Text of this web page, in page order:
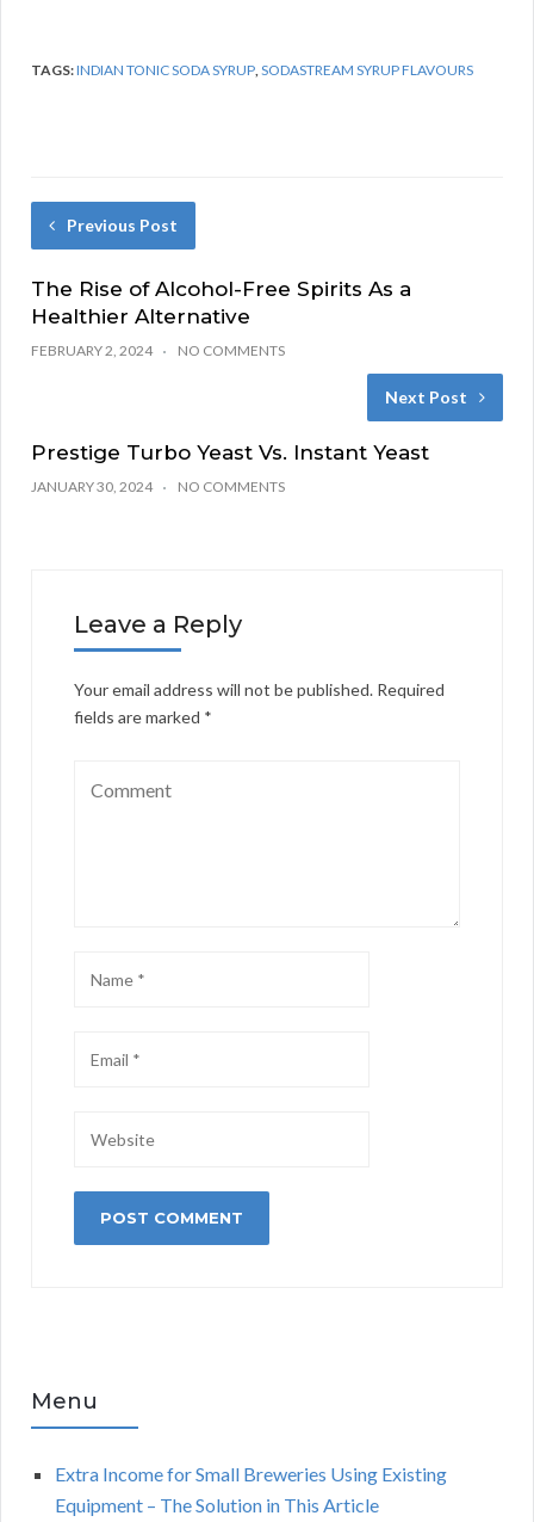
TAGS:INDIAN TONIC SODA SYRUP,SODASTREAM SYRUP FLAVOURS
Previous Post
The Rise of Alcohol-Free Spirits As a
Healthier Alternative
FEBRUARY 2, 2024 NO COMMENTS
Next Post
Prestige Turbo Yeast Vs. Instant Yeast
JANUARY 30, 2024 NO COMMENTS
Leave a Reply
Your email address will not be published. Required
fields are marked *
Menu
Extra Income for Small Breweries Using Existing
Equipment – The Solution in This Article